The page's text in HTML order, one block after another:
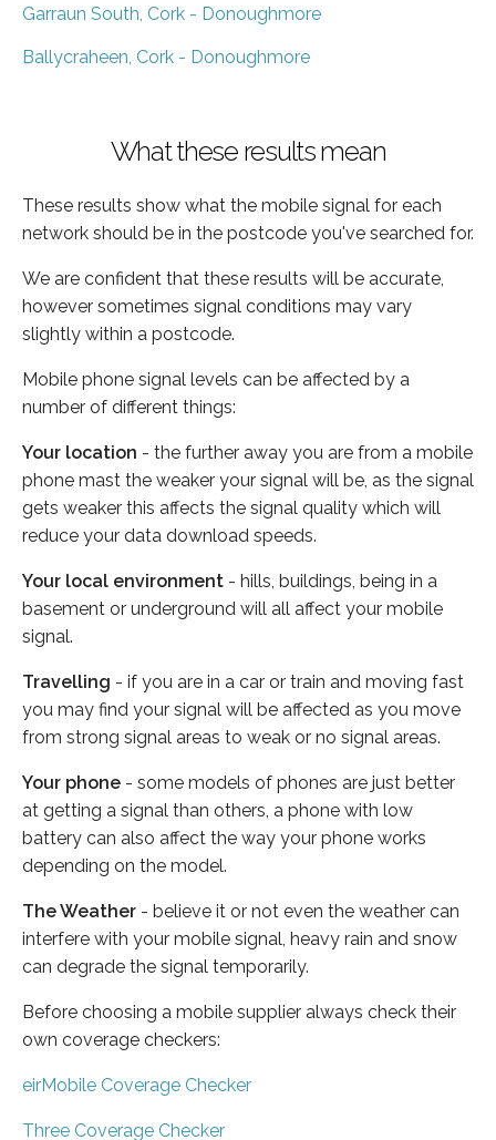
Garraun South, Cork - Donoughmore
Ballycraheen, Cork - Donoughmore
What these results mean
These results show what the mobile signal for each
network should be in the postcode you've searched for.
We are confident that these results will be accurate,
however sometimes signal conditions may vary
slightly within a postcode.
Mobile phone signal levels can be affected by a
number of different things:
Your location - the further away you are from a mobile
phone mast the weaker your signal will be, as the signal
gets weaker this affects the signal quality which will
reduce your data download speeds.
Your local environment - hills, buildings, being in a
basement or underground will all affect your mobile
signal.
Travelling - if you are in a car or train and moving fast
you may find your signal will be affected as you move
from strong signal areas to weak or no signal areas.
Your phone - some models of phones are just better
at getting a signal than others, a phone with low
battery can also affect the way your phone works
depending on the model.
The Weather - believe it or not even the weather can
interfere with your mobile signal, heavy rain and snow
can degrade the signal temporarily.
Before choosing a mobile supplier always check their
own coverage checkers:
eirMobile Coverage Checker
Three Coverage Checker